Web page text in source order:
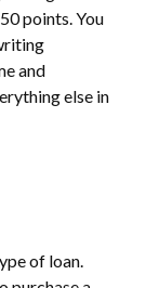
points. You
and
else in
of loan.